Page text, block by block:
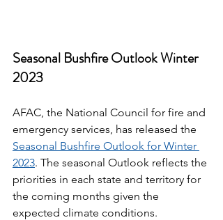
Seasonal Bushfire Outlook Winter
2023
AFAC, the National Council for fire and
emergency services, has released the
Seasonal Bushfire Outlook for Winter
2023. The seasonal Outlook reflects the
priorities in each state and territory for
the coming months given the
expected climate conditions.